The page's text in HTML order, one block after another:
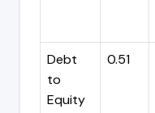
Debt
to
Equity
0.51